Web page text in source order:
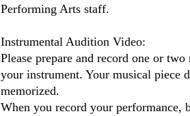
Performing Arts staff.
Instrumental Audition Video:
Please prepare and record one or
your instrument. Your musical piece
memorized.
When you record your performance,